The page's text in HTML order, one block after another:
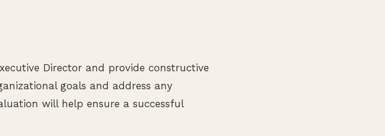
Director and provide constructive
goals and address any
will help ensure a successful